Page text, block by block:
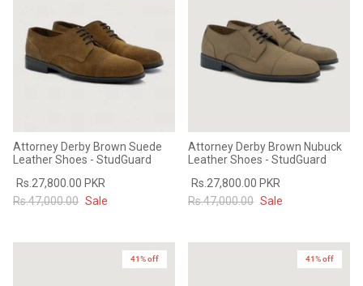
Attorney Derby Brown Suede
Leather Shoes - StudGuard
Rs.27,800.00 PKR
Rs.47,000.00 Sale
Attorney Derby Brown Nubuck
Leather Shoes - StudGuard
Rs.27,800.00 PKR
Rs.47,000.00 Sale
41% off 41% off